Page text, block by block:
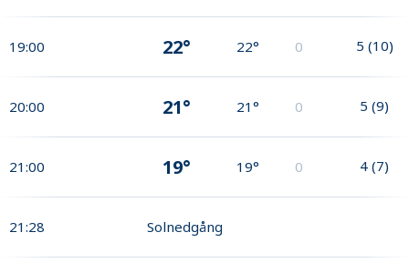
19:00 22° 22° 0 5 (10)
20:00 21° 21° 0 5 (9)
21:00 19° 19° 0 4 (7)
21:28 Solnedgång